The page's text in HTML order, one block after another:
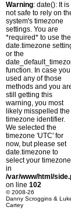
Warning: date(): It is
not safe to rely on
system's timezone
settings. You are
*required* to use the
date.timezone
or the
function. In case you
used any of those
methods and you
still getting this
warning, you most
likely misspelled the
timezone identifier.
We selected the
timezone 'UTC' for
now, but please set
date.timezone to
select your
in
/var/www/html/
on line 102
© 2008-26
Danny Scroggins &
Cartey